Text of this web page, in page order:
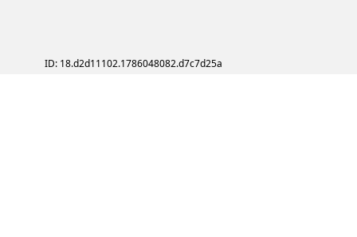
ID: 18.d2d11102.1786048082.d7c7d25a